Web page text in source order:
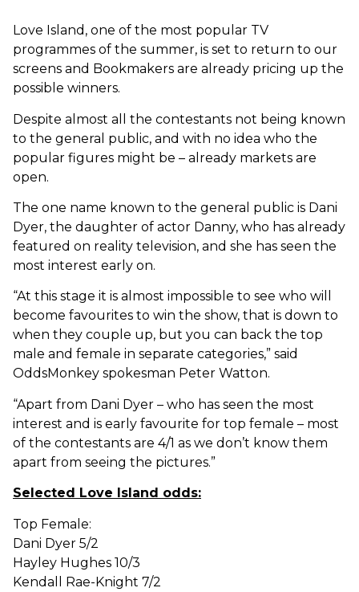
Love Island, one of the most popular TV
programmes of the summer, is set to return to our
screens and Bookmakers are already pricing up the
possible winners.
Despite almost all the contestants not being known
to the general public, and with no idea who the
popular figures might be – already markets are
open.
The one name known to the general public is Dani
Dyer, the daughter of actor Danny, who has already
featured on reality television, and she has seen the
most interest early on.
“At this stage it is almost impossible to see who will
become favourites to win the show, that is down to
when they couple up, but you can back the top
male and female in separate categories,” said
OddsMonkey spokesman Peter Watton.
“Apart from Dani Dyer – who has seen the most
interest and is early favourite for top female – most
of the contestants are 4/1 as we don’t know them
apart from seeing the pictures.”
Selected Love Island odds:
Top Female:
Dani Dyer 5/2
Hayley Hughes 10/3
Kendall Rae-Knight 7/2